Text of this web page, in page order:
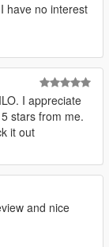
have no interest
I appreciate
stars from me.
it out
and nice